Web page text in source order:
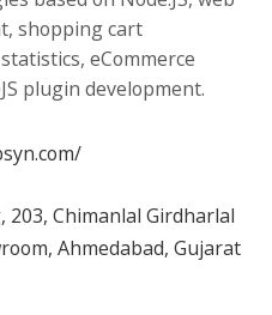
shopping cart
eCommerce
plugin development.
203, Chimanlal Girdharlal
Ahmedabad, Gujarat